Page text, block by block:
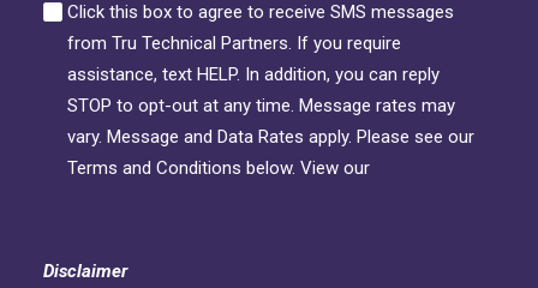
Click this box to agree to receive SMS messages
from Tru Technical Partners. If you require
assistance, text HELP. In addition, you can reply
STOP to opt-out at any time. Message rates may
vary. Message and Data Rates apply. Please see our
Terms and Conditions below. View our
Disclaimer